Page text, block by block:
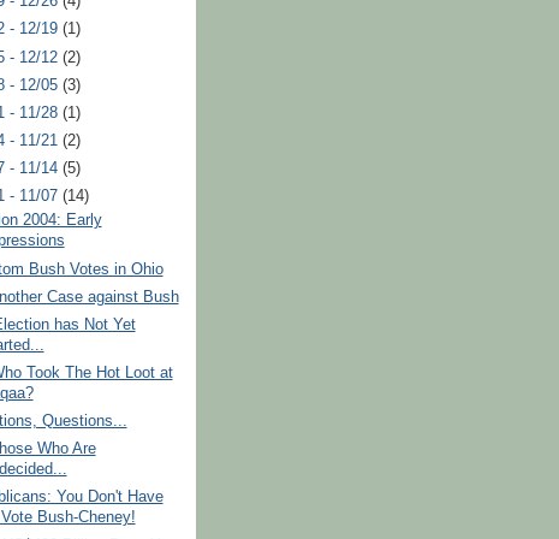
- 12/19(1)
- 12/12(2)
- 12/05(3)
- 11/28(1)
- 11/21(2)
- 11/14(5)
- 11/07(14)
2004: Early
Bush Votes in Ohio
Case against Bush
has Not Yet
Took The Hot Loot at
Questions...
Who Are
You Don't Have
Vote Bush-Cheney!